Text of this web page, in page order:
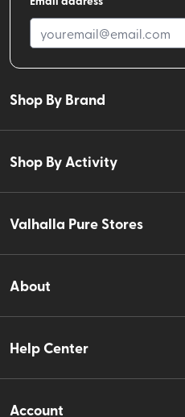
Shop By Brand
Shop By Activity
Valhalla Pure Stores
About
Help Center
Account